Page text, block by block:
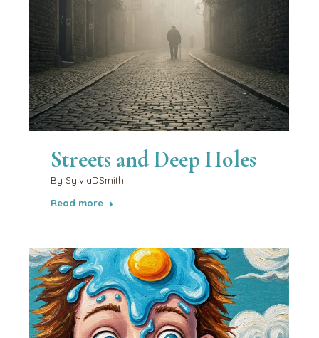
Streets and Deep Holes
By SylviaDSmith
Read more